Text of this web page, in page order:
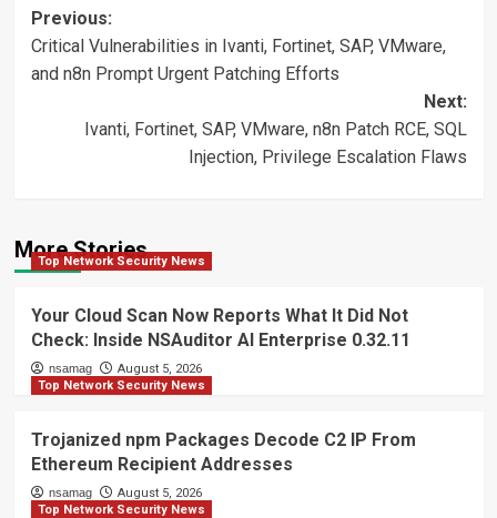
Post
navigation
Previous:
Critical Vulnerabilities in Ivanti, Fortinet, SAP, VMware,
and n8n Prompt Urgent Patching Efforts
Next:
Ivanti, Fortinet, SAP, VMware, n8n Patch RCE, SQL
Injection, Privilege Escalation Flaws
More Stories
Top Network Security News
Your Cloud Scan Now Reports What It Did Not
Check: Inside NSAuditor AI Enterprise 0.32.11
nsamag
August 5, 2026
Top Network Security News
Trojanized npm Packages Decode C2 IP From
Ethereum Recipient Addresses
nsamag
August 5, 2026
Top Network Security News